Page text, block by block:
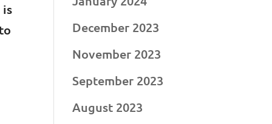
is
December 2023
November 2023
September 2023
August 2023